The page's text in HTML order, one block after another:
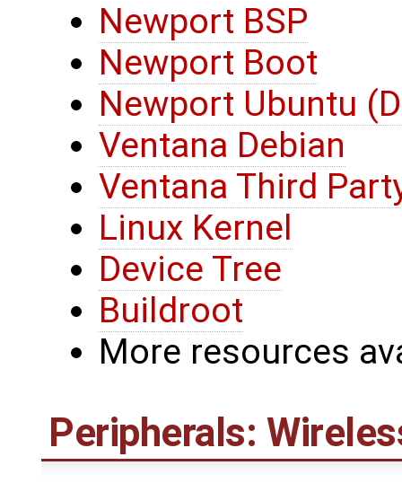
Newport BSP
Newport Boot
Newport Ubuntu
Ventana Debian
Ventana Third
Linux Kernel
Device Tree
Buildroot
More resources
Peripherals: